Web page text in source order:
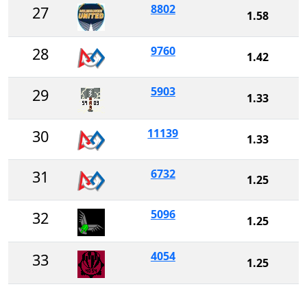
27 8802 1.58
28 9760 1.42
29 5903 1.33
30 11139 1.33
31 6732 1.25
32 5096 1.25
33 4054 1.25